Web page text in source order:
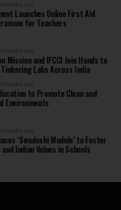
months ago
Launches Online First Aid
for Teachers
months ago
Mission and IFCCI Join Hands to
Labs Across India
months ago
to Promote Clean and
Environments
months ago
‘Swadeshi Module’ to Foster
Indian Values in Schools